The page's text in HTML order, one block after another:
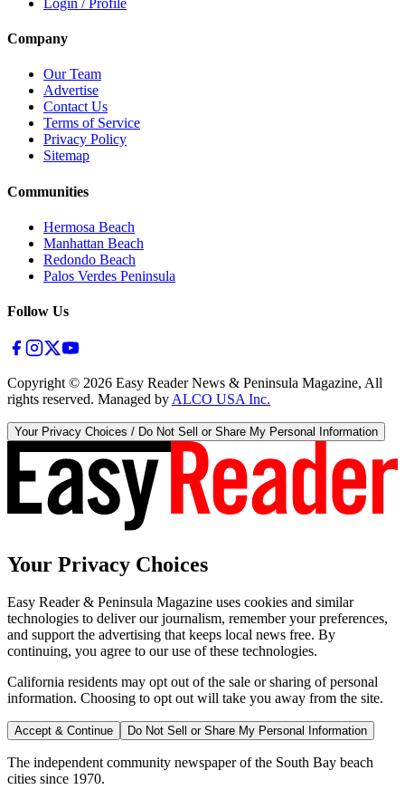
Company
Our Team
Advertise
Contact Us
Terms of Service
Privacy Policy
Sitemap
Communities
Hermosa Beach
Manhattan Beach
Redondo Beach
Palos Verdes Peninsula
Follow Us
Copyright © 2026 Easy Reader News & Peninsula Magazine, All
rights reserved. Managed by ALCO USA Inc.
Your Privacy Choices / Do Not Sell or Share My Personal Information
Your Privacy Choices
Easy Reader & Peninsula Magazine uses cookies and similar
technologies to deliver our journalism, remember your preferences,
and support the advertising that keeps local news free. By
continuing, you agree to our use of these technologies.
California residents may opt out of the sale or sharing of personal
information. Choosing to opt out will take you away from the site.
Accept & Continue Do Not Sell or Share My Personal Information
The independent community newspaper of the South Bay beach
cities since 1970.